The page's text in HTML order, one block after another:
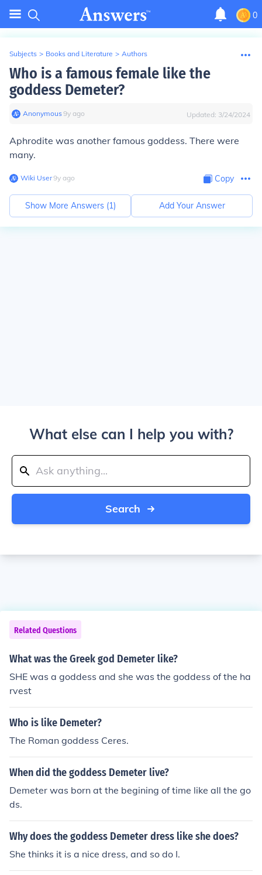
0
Subjects > Books and Literature > Authors
Who is a famous female like the
goddess Demeter?
Anonymous∙9y ago Updated: 3/24/2024
Aphrodite was another famous goddess. There were
many.
Wiki User∙9y ago Copy
Show More Answers (1) Add Your Answer
What else can I help you with?
Search
Related Questions
What was the Greek god Demeter like?
SHE was a goddess and she was the goddess of the ha
rvest
Who is like Demeter?
The Roman goddess Ceres.
When did the goddess Demeter live?
Demeter was born at the begining of time like all the go
ds.
Why does the goddess Demeter dress like she does?
She thinks it is a nice dress, and so do I.